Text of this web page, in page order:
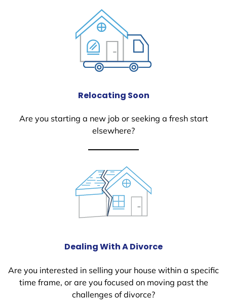
Relocating Soon
Are you starting a new job or seeking a fresh start
elsewhere?
Dealing With A Divorce
Are you interested in selling your house within a specific
time frame, or are you focused on moving past the
challenges of divorce?